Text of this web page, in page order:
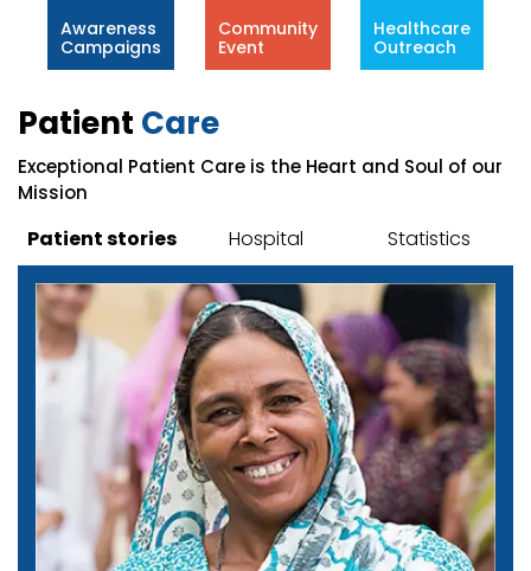
Awareness
Campaigns
Community
Event
Healthcare
Outreach
Patient Care
Exceptional Patient Care is the Heart and Soul of our
Mission
Patient stories Hospital Statistics